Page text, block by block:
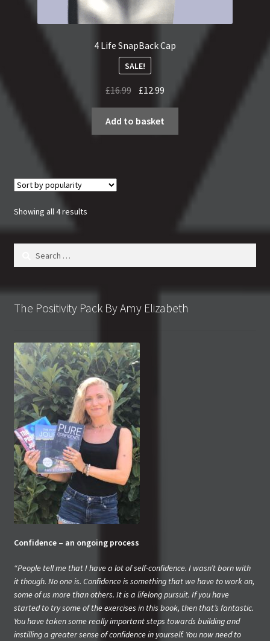
4 Life SnapBack Cap
SALE!
£16.99 Original
price
was:
£16.99.
£12.99
price
£12.99.
Add to basket
Showing all 4 resultsSorted
The Positivity Pack By Amy Elizabeth
Confidence – an ongoing process
“People tell me that I have a lot of self-confidence. I wasn’t born with
it though. No one is. Confidence is something that we have to work on,
some of us more than others. It is a lifelong pursuit. If you have
started to try some of the exercises in this book, then that’s fantastic.
You have taken some really important steps towards building and
instilling a greater sense of confidence in yourself. You now need to